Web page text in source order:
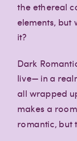
the ethereal
elements, but
it?
Dark
live— in a
all wrapped
makes a
romantic, but